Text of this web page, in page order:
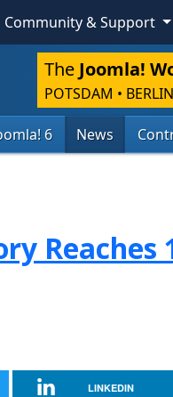
Community & Support
The Joomla!
POTSDAM •
6 News
Reaches
LINKEDIN